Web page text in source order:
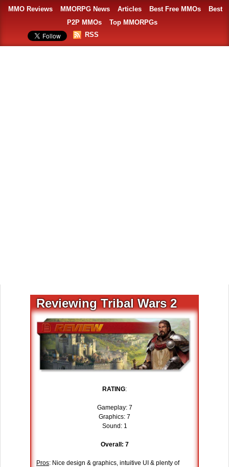
MMO Reviews MMORPG News Articles Best Free MMOs
Best
P2P MMOs
Top MMORPGs
RSS
Reviewing Tribal Wars 2
RATING:
Gameplay: 7
Graphics: 7
Sound: 1
Overall: 7
Pros: Nice design & graphics, intuitive UI & plenty of